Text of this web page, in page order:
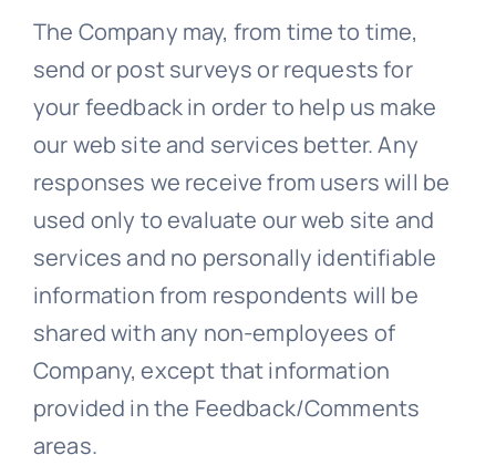
The Company may, from time to time,
send or post surveys or requests for
your feedback in order to help us make
our web site and services better. Any
responses we receive from users will be
used only to evaluate our web site and
services and no personally identifiable
information from respondents will be
shared with any non-employees of
Company, except that information
provided in the Feedback/Comments
areas.